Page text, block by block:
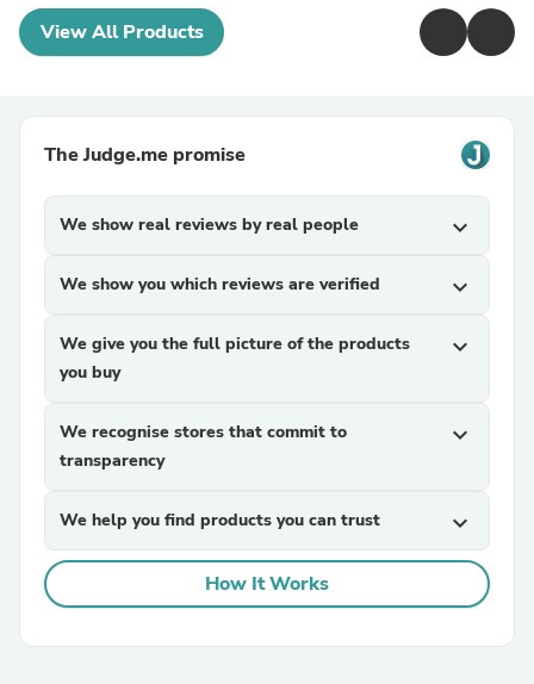
View All Products
The Judge.me promise
We show real reviews by real people expand_more
We show you which reviews are verified expand_more
We give you the full picture of the products
you buy
expand_more
We recognise stores that commit to
transparency
expand_more
We help you find products you can trust expand_more
How It Works